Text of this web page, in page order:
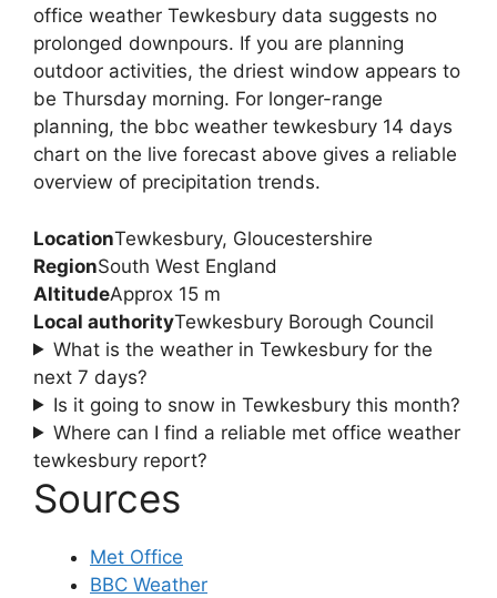
office weather Tewkesbury data suggests no
prolonged downpours. If you are planning
outdoor activities, the driest window appears to
be Thursday morning. For longer-range
planning, the bbc weather tewkesbury 14 days
chart on the live forecast above gives a reliable
overview of precipitation trends.
LocationTewkesbury, Gloucestershire
RegionSouth West England
AltitudeApprox 15 m
Local authorityTewkesbury Borough Council
What is the weather in Tewkesbury for the
next 7 days?
Is it going to snow in Tewkesbury this month?
Where can I find a reliable met office weather
tewkesbury report?
Sources
Met Office
BBC Weather